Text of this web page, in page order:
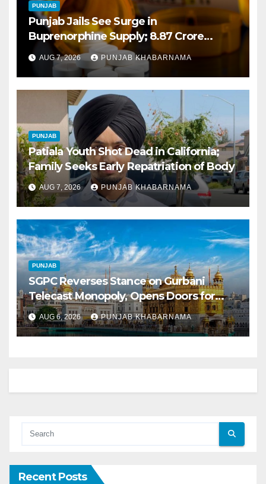
PUNJAB
Punjab Jails See Surge in
Buprenorphine Supply; 8.87 Crore
Tablets Issued This Year, Says Report
AUG 7, 2026 PUNJAB KHABARNAMA
PUNJAB
Patiala Youth Shot Dead in California;
Family Seeks Early Repatriation of Body
AUG 7, 2026 PUNJAB KHABARNAMA
PUNJAB
SGPC Reverses Stance on Gurbani
Telecast Monopoly, Opens Doors for
Wider Broadcasts
AUG 6, 2026 PUNJAB KHABARNAMA
Recent Posts